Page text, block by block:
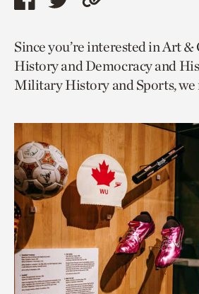
Share
page
via
facebook
Share
page
via
twitter
Copy
to
current
page.
Since you’re interested in Art
History and Democracy and
Military History and Sports, we